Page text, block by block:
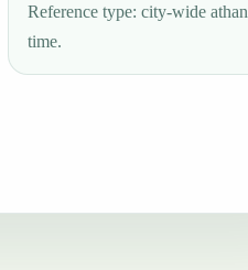
Reference type: city-wide athan
time.